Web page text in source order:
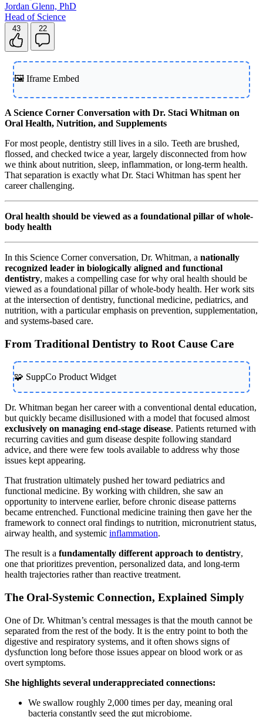
Jordan Glenn, PhD
Head of Science
43 22
🖼️ Iframe Embed
A Science Corner Conversation with Dr. Staci Whitman on
Oral Health, Nutrition, and Supplements
For most people, dentistry still lives in a silo. Teeth are brushed,
flossed, and checked twice a year, largely disconnected from how
we think about nutrition, sleep, inflammation, or long-term health.
That separation is exactly what Dr. Staci Whitman has spent her
career challenging.
Oral health should be viewed as a foundational pillar of whole-
body health
In this Science Corner conversation, Dr. Whitman, a nationally
recognized leader in biologically aligned and functional
dentistry, makes a compelling case for why oral health should be
viewed as a foundational pillar of whole-body health. Her work sits
at the intersection of dentistry, functional medicine, pediatrics, and
nutrition, with a particular emphasis on prevention, supplementation,
and systems-based care.
From Traditional Dentistry to Root Cause Care
🧩 SuppCo Product Widget
Dr. Whitman began her career with a conventional dental education,
but quickly became disillusioned with a model that focused almost
exclusively on managing end-stage disease. Patients returned with
recurring cavities and gum disease despite following standard
advice, and there were few tools available to address why those
issues kept appearing.
That frustration ultimately pushed her toward pediatrics and
functional medicine. By working with children, she saw an
opportunity to intervene earlier, before chronic disease patterns
became entrenched. Functional medicine training then gave her the
framework to connect oral findings to nutrition, micronutrient status,
airway health, and systemic inflammation.
The result is a fundamentally different approach to dentistry,
one that prioritizes prevention, personalized data, and long-term
health trajectories rather than reactive treatment.
The Oral-Systemic Connection, Explained Simply
One of Dr. Whitman’s central messages is that the mouth cannot be
separated from the rest of the body. It is the entry point to both the
digestive and respiratory systems, and it often shows signs of
dysfunction long before those issues appear on blood work or as
overt symptoms.
She highlights several underappreciated connections:
We swallow roughly 2,000 times per day, meaning oral
bacteria constantly seed the gut microbiome.